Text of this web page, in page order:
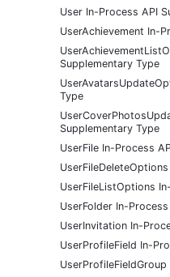
User In-Process API
UserAchievement In-
Supplementary Type
Type
Supplementary Type
UserFile In-Process
UserFileListOptions
UserFolder In-
UserInvitation In-
UserProfileField In-